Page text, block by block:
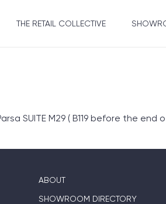
THE RETAIL COLLECTIVE
SUITE M29 ( B119 before the
ABOUT
SHOWROOM DIRECTORY